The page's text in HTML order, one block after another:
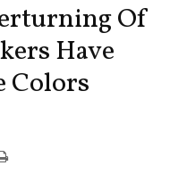
Of
Have
Colors